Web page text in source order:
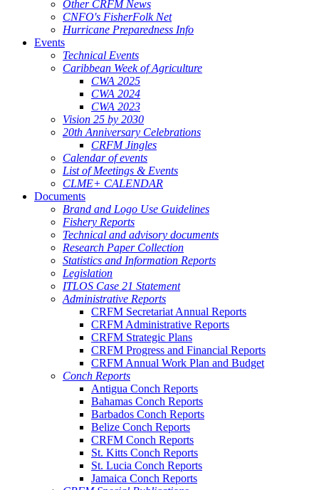
Other CRFM News
CNFO's FisherFolk Net
Hurricane Preparedness Info
Events
Technical Events
Caribbean Week of Agriculture
CWA 2025
CWA 2024
CWA 2023
Vision 25 by 2030
20th Anniversary Celebrations
CRFM Jingles
Calendar of events
List of Meetings & Events
CLME+ CALENDAR
Documents
Brand and Logo Use Guidelines
Fishery Reports
Technical and advisory documents
Research Paper Collection
Statistics and Information Reports
Legislation
ITLOS Case 21 Statement
Administrative Reports
CRFM Secretariat Annual Reports
CRFM Administrative Reports
CRFM Strategic Plans
CRFM Progress and Financial Reports
CRFM Annual Work Plan and Budget
Conch Reports
Antigua Conch Reports
Bahamas Conch Reports
Barbados Conch Reports
Belize Conch Reports
CRFM Conch Reports
St. Kitts Conch Reports
St. Lucia Conch Reports
Jamaica Conch Reports